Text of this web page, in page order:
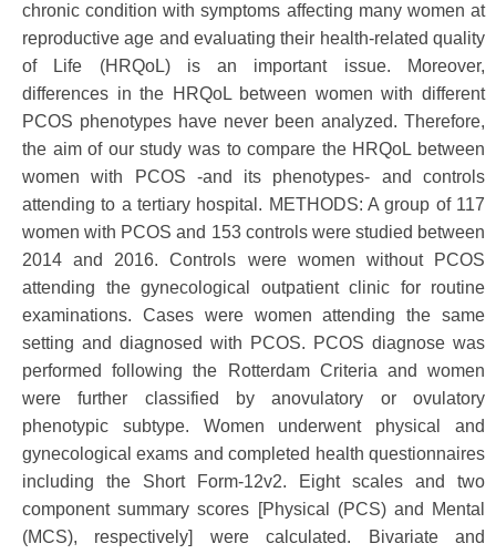
chronic condition with symptoms affecting many women at
reproductive age and evaluating their health-related quality
of Life (HRQoL) is an important issue. Moreover,
differences in the HRQoL between women with different
PCOS phenotypes have never been analyzed. Therefore,
the aim of our study was to compare the HRQoL between
women with PCOS -and its phenotypes- and controls
attending to a tertiary hospital. METHODS: A group of 117
women with PCOS and 153 controls were studied between
2014 and 2016. Controls were women without PCOS
attending the gynecological outpatient clinic for routine
examinations. Cases were women attending the same
setting and diagnosed with PCOS. PCOS diagnose was
performed following the Rotterdam Criteria and women
were further classified by anovulatory or ovulatory
phenotypic subtype. Women underwent physical and
gynecological exams and completed health questionnaires
including the Short Form-12v2. Eight scales and two
component summary scores [Physical (PCS) and Mental
(MCS), respectively] were calculated. Bivariate and